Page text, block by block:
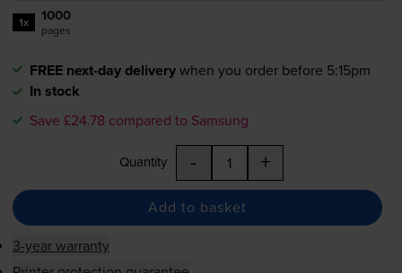
1x 1000
pages
FREE next-day deliverywhen you order before 5:15pm
In stock
Save £24.78 compared to Samsung
Quantity - +
Add to basket
3-year warranty